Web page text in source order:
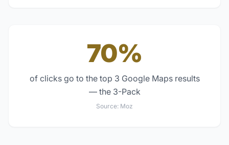
70%
of clicks go to the top 3 Google Maps results
— the 3-Pack
Source: Moz